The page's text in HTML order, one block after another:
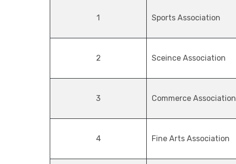
1 Sports Association
2 Sceince Association
3 Commerce Association
4 Fine Arts Association